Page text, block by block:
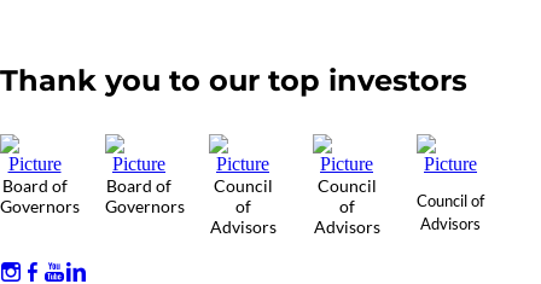
Thank you to our top investors
Board of
Governors
Board of
Governors
Council
of
Advisors
Council
of
Advisors
Council of
Advisors